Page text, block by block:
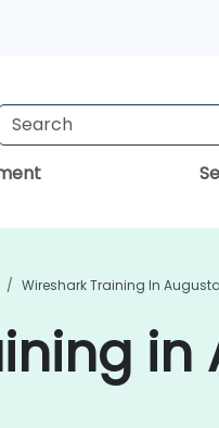
Wireshark Training In Augusta
in